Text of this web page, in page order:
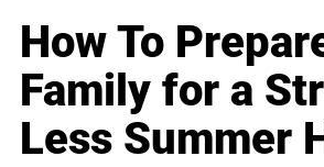
How To
Family for a
Less Summer